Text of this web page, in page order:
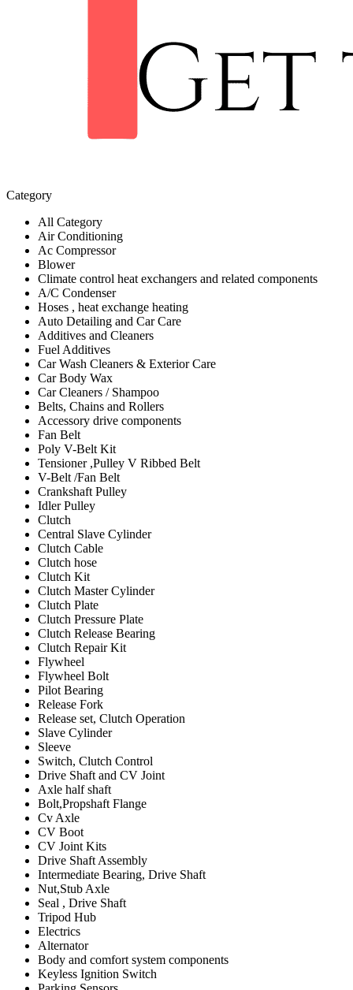
Category
All Category
Air Conditioning
Ac Compressor
Blower
Climate control heat exchangers and related components
A/C Condenser
Hoses , heat exchange heating
Auto Detailing and Car Care
Additives and Cleaners
Fuel Additives
Car Wash Cleaners & Exterior Care
Car Body Wax
Car Cleaners / Shampoo
Belts, Chains and Rollers
Accessory drive components
Fan Belt
Poly V-Belt Kit
Tensioner ,Pulley V Ribbed Belt
V-Belt /Fan Belt
Crankshaft Pulley
Idler Pulley
Clutch
Central Slave Cylinder
Clutch Cable
Clutch hose
Clutch Kit
Clutch Master Cylinder
Clutch Plate
Clutch Pressure Plate
Clutch Release Bearing
Clutch Repair Kit
Flywheel
Flywheel Bolt
Pilot Bearing
Release Fork
Release set, Clutch Operation
Slave Cylinder
Sleeve
Switch, Clutch Control
Drive Shaft and CV Joint
Axle half shaft
Bolt,Propshaft Flange
Cv Axle
CV Boot
CV Joint Kits
Drive Shaft Assembly
Intermediate Bearing, Drive Shaft
Nut,Stub Axle
Seal , Drive Shaft
Tripod Hub
Electrics
Alternator
Body and comfort system components
Keyless Ignition Switch